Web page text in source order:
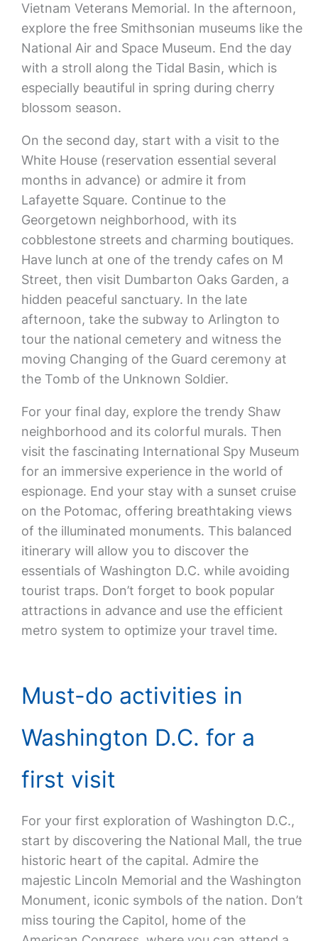
Vietnam Veterans Memorial. In the afternoon,
explore the free Smithsonian museums like the
National Air and Space Museum. End the day
with a stroll along the Tidal Basin, which is
especially beautiful in spring during cherry
blossom season.
On the second day, start with a visit to the
White House (reservation essential several
months in advance) or admire it from
Lafayette Square. Continue to the
Georgetown neighborhood, with its
cobblestone streets and charming boutiques.
Have lunch at one of the trendy cafes on M
Street, then visit Dumbarton Oaks Garden, a
hidden peaceful sanctuary. In the late
afternoon, take the subway to Arlington to
tour the national cemetery and witness the
moving Changing of the Guard ceremony at
the Tomb of the Unknown Soldier.
For your final day, explore the trendy Shaw
neighborhood and its colorful murals. Then
visit the fascinating International Spy Museum
for an immersive experience in the world of
espionage. End your stay with a sunset cruise
on the Potomac, offering breathtaking views
of the illuminated monuments. This balanced
itinerary will allow you to discover the
essentials of Washington D.C. while avoiding
tourist traps. Don’t forget to book popular
attractions in advance and use the efficient
metro system to optimize your travel time.
Must-do activities in
Washington D.C. for a
first visit
For your first exploration of Washington D.C.,
start by discovering the National Mall, the true
historic heart of the capital. Admire the
majestic Lincoln Memorial and the Washington
Monument, iconic symbols of the nation. Don’t
miss touring the Capitol, home of the